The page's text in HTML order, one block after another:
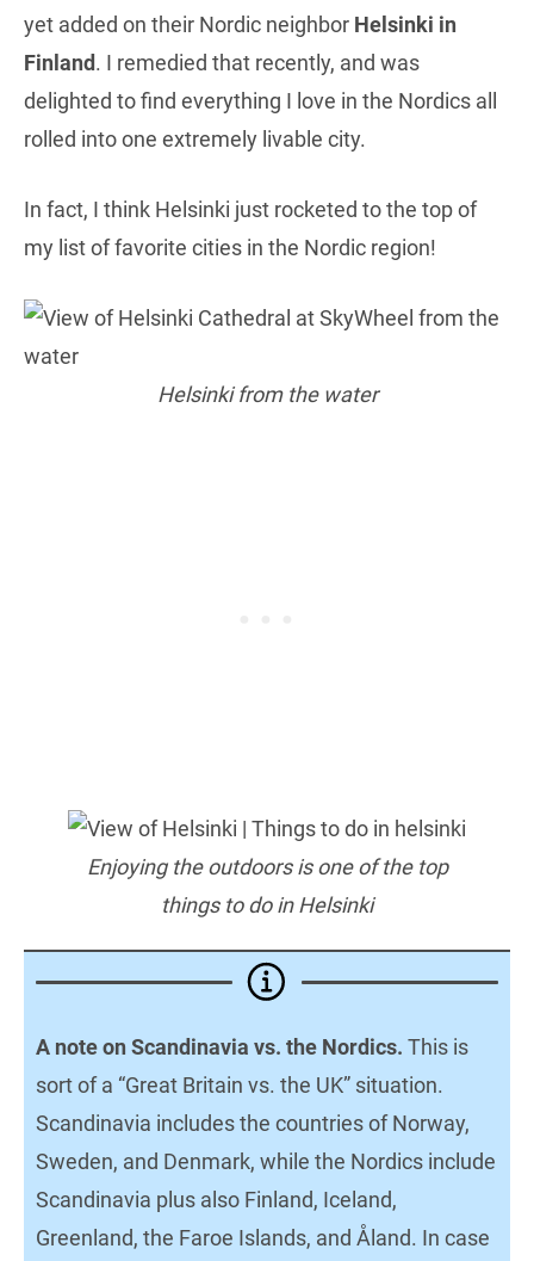
yet added on their Nordic neighbor Helsinki in
Finland. I remedied that recently, and was
delighted to find everything I love in the Nordics all
rolled into one extremely livable city.
In fact, I think Helsinki just rocketed to the top of
my list of favorite cities in the Nordic region!
Helsinki from the water
Enjoying the outdoors is one of the top
things to do in Helsinki
A note on Scandinavia vs. the Nordics. This is
sort of a “Great Britain vs. the UK” situation.
Scandinavia includes the countries of Norway,
Sweden, and Denmark, while the Nordics include
Scandinavia plus also Finland, Iceland,
Greenland, the Faroe Islands, and Åland. In case